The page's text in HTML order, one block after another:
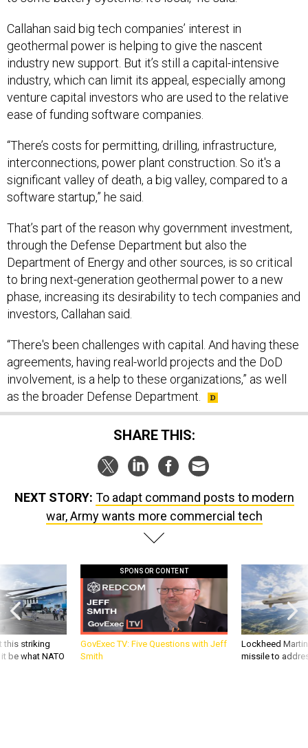
geothermal power is helping to give the nascent
industry new support. But it’s still a capital-intensive
industry, which can limit its appeal, especially among
venture capital investors who are used to the relative
ease of funding software companies.
interconnections, power plant construction. So it's a
significant valley of death, a big valley, compared to a
software startup,” he said.
through the Defense Department but also the
Department of Energy and other sources, is so critical
to bring next-generation geothermal power to a new
phase, increasing its desirability to tech companies and
investors, Callahan said.
agreements, having real-world projects and the DoD
involvement, is a help to these organizations,” as well
as the broader Defense Department.
SHARE THIS:
war, Army wants more commercial tech
this striking
be what NATO
GovExec TV: Five Questions with Jeff
Smith
Lockheed
missile to